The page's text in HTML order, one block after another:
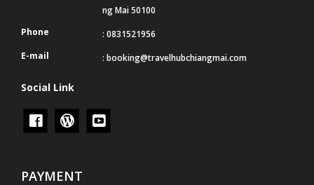
ng Mai 50100
Phone
: 0831521956
E-mail
:booking@travelhubchiangmai.com
Social Link
PAYMENT